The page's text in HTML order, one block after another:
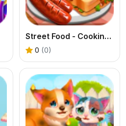
Street Food - Cooking Game
0 (0)